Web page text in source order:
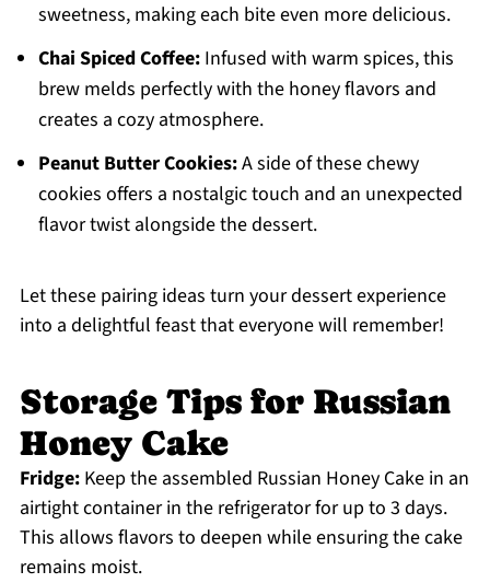
sweetness, making each bite even more delicious.
Chai Spiced Coffee:Infused with warm spices, this
brew melds perfectly with the honey flavors and
creates a cozy atmosphere.
Peanut Butter Cookies:A side of these chewy
cookies offers a nostalgic touch and an unexpected
flavor twist alongside the dessert.
Let these pairing ideas turn your dessert experience
into a delightful feast that everyone will remember!
Storage Tips for Russian
Honey Cake
Fridge:Keep the assembled Russian Honey Cake in an
airtight container in the refrigerator for up to 3 days.
This allows flavors to deepen while ensuring the cake
remains moist.